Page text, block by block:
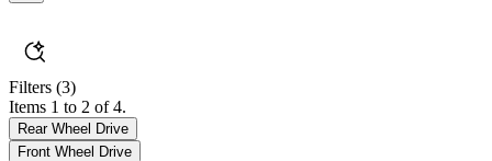
Filters (3)
Items 1 to 2 of 4.
Rear Wheel Drive
Front Wheel Drive